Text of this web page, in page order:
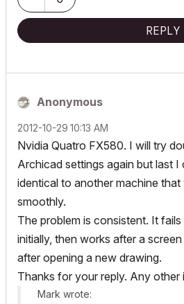
REPLY
Anonymous
‎2012-10-29 10:13 AM
Nvidia Quatro FX580. I will try
Archicad settings again but last
identical to another machine that
smoothly.
The problem is consistent. It
initially, then works after a
after opening a new drawing.
Thanks for your reply. Any other
Mark wrote: